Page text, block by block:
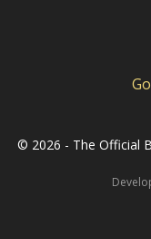
© 2026 - The Official